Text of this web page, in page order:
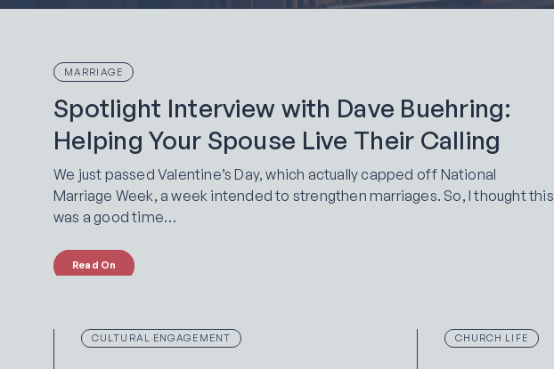
MARRIAGE
Spotlight Interview with Dave Buehring:
Helping Your Spouse Live Their Calling
We just passed Valentine’s Day, which actually capped off National
Marriage Week, a week intended to strengthen marriages. So, I thought this
was a good time…
Read On
CULTURAL ENGAGEMENT CHURCH LIFE